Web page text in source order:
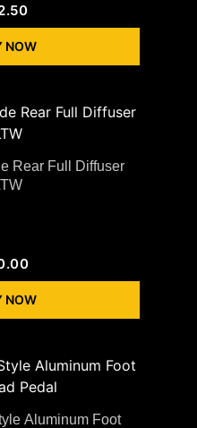
NOW
Rear Full Diffuser
NOW
Aluminum Foot